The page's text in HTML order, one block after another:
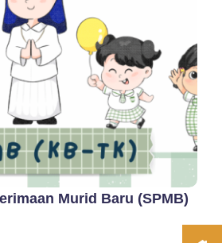
Murid Baru (SPMB)